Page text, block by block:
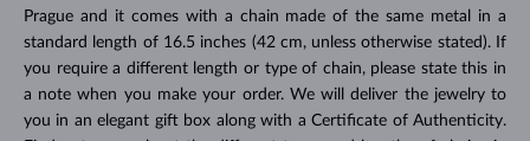
Prague and it comes with a chain made of the same metal in a
standard length of 16.5 inches (42 cm, unless otherwise stated). If
you require a different length or type of chain, please state this in
a note when you make your order. We will deliver the jewelry to
you in an elegant gift box along with a Certificate of Authenticity.